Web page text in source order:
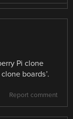
Pi clone
boards’.
Report comment